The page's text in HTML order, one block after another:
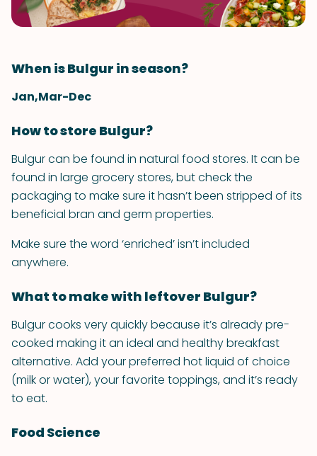
When is Bulgur in season?
Jan,Mar-Dec
How to store Bulgur?
Bulgur can be found in natural food stores. It can be
found in large grocery stores, but check the
packaging to make sure it hasn’t been stripped of its
beneficial bran and germ properties.
Make sure the word ‘enriched’ isn’t included
anywhere.
What to make with leftover Bulgur?
Bulgur cooks very quickly because it’s already pre-
cooked making it an ideal and healthy breakfast
alternative. Add your preferred hot liquid of choice
(milk or water), your favorite toppings, and it’s ready
to eat.
Food Science